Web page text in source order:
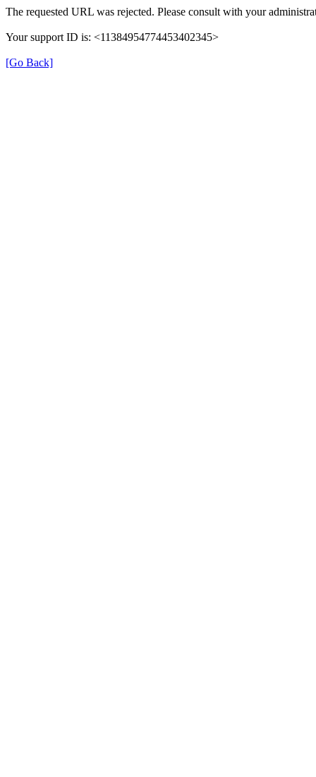
The requested URL was rejected. Please consult with your
Your support ID is: <11384954774453402345>
[Go Back]